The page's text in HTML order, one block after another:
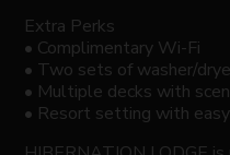
Extra Perks
• Complimentary Wi-Fi
• Two sets of washer/
• Multiple decks with
• Resort setting with